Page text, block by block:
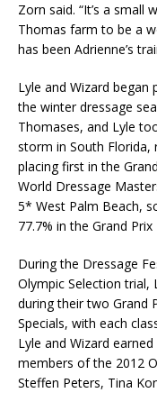
Zorn said. “It’s a small
Thomas farm to be a
has been Adrienne’s
Lyle and Wizard
the winter dressage
Thomases, and Lyle
storm in South Florida,
placing first in the
World Dressage
5* West Palm Beach,
77.7% in the Grand Prix
During the Dressage
Olympic Selection trial,
during their two Grand
Specials, with each
Lyle and Wizard
members of the 2012
Steffen Peters, Tina